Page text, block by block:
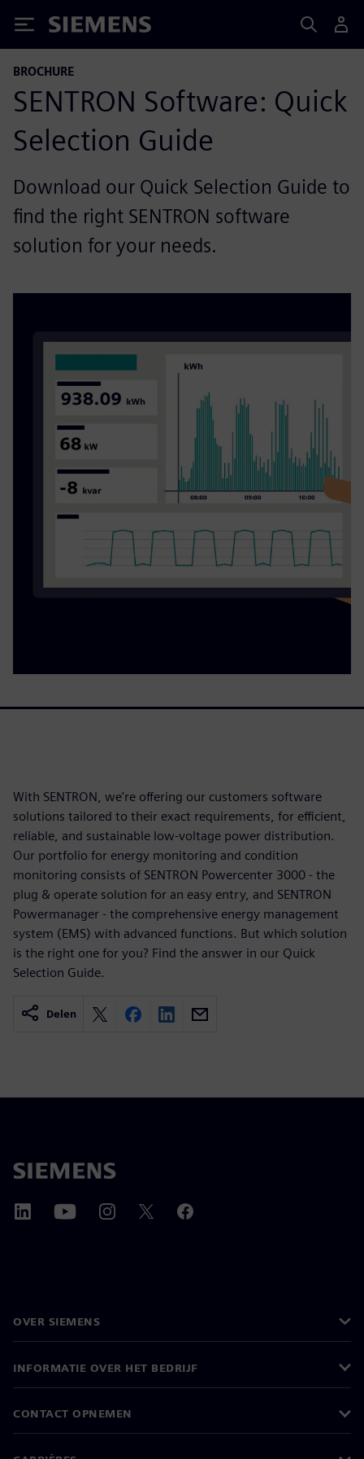
Siemens
BROCHURE
SENTRON Software: Quick
Selection Guide
Download our Quick Selection Guide to
find the right SENTRON software
solution for your needs.
With SENTRON, we're offering our customers software
solutions tailored to their exact requirements, for efficient,
reliable, and sustainable low-voltage power distribution.
Our portfolio for energy monitoring and condition
monitoring consists of SENTRON Powercenter 3000 - the
plug & operate solution for an easy entry, and SENTRON
Powermanager - the comprehensive energy management
system (EMS) with advanced functions. But which solution
is the right one for you? Find the answer in our Quick
Selection Guide.
Delen
OVER SIEMENS
INFORMATIE OVER HET BEDRIJF
CONTACT OPNEMEN